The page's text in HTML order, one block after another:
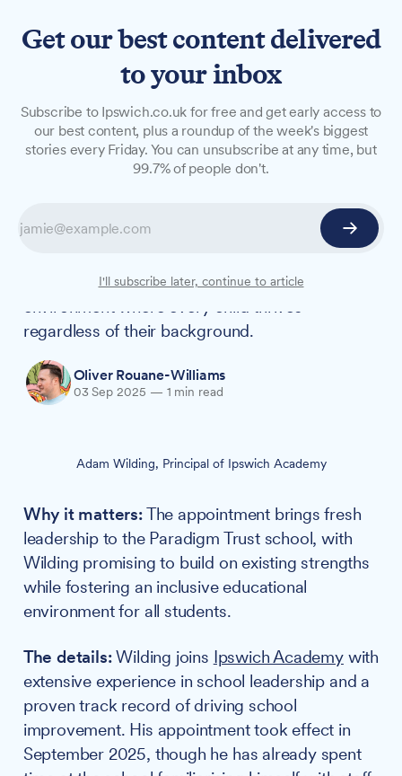
New Ipswich Academy
Principal pledges inclusive
Adam Wilding has outlined his vision for Ipswich
emphasising his commitment to creating an
environment where every child thrives
regardless of their background.
Oliver Rouane-Williams
03 Sep 2025 — 1 min read
Adam Wilding, Principal of Ipswich Academy
Why it matters:The appointment brings fresh
leadership to the Paradigm Trust school, with
Wilding promising to build on existing strengths
while fostering an inclusive educational
environment for all students.
The details:Wilding joins Ipswich Academywith
extensive experience in school leadership and a
proven track record of driving school
improvement. His appointment took effect in
September 2025, though he has already spent
Get our best content delivered
to your inbox
Subscribe to Ipswich.co.uk for free and get early access to
our best content, plus a roundup of the week's biggest
stories every Friday. You can unsubscribe at any time, but
99.7% of people don't.
I'll subscribe later, continue to article